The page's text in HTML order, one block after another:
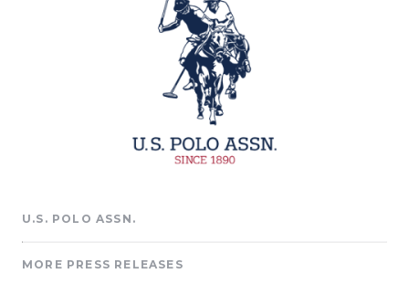
U.S. POLO ASSN.
MORE PRESS RELEASES